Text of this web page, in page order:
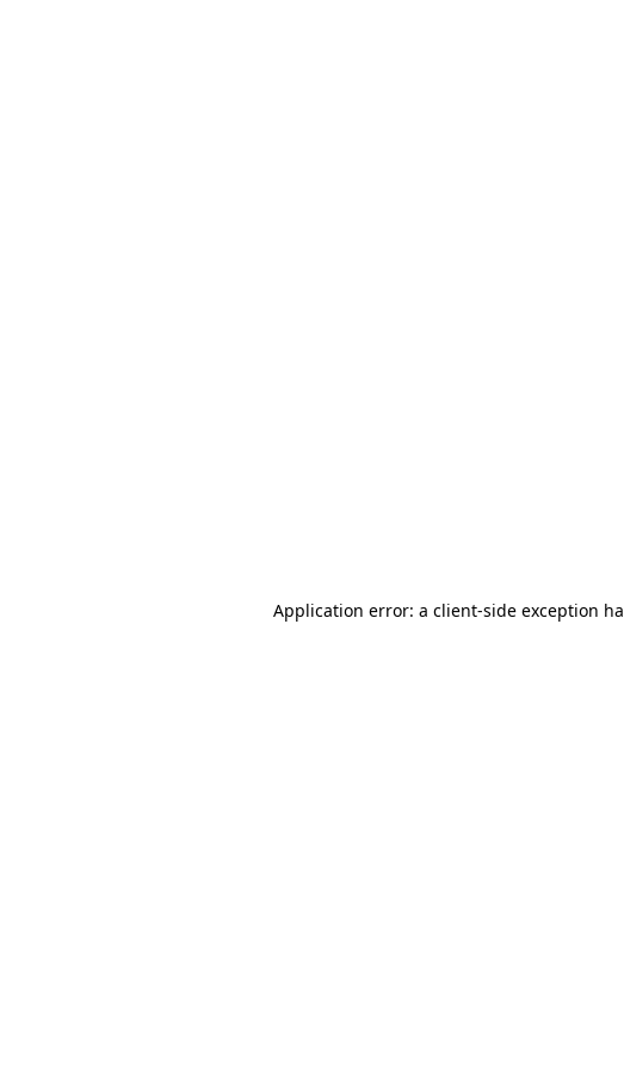
Application error: a client-side exception